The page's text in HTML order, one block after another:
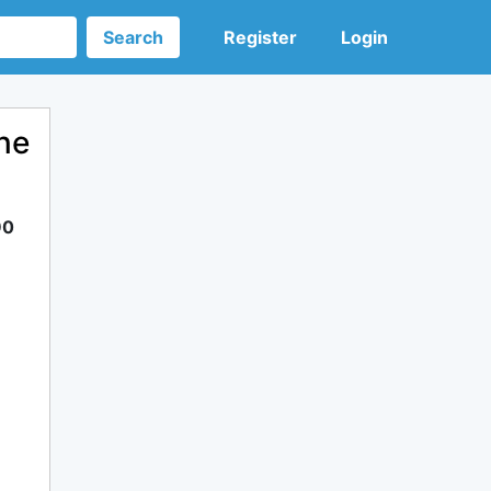
Search Register Login